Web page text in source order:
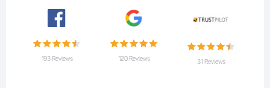
193 Reviews 120 Reviews 31 Reviews